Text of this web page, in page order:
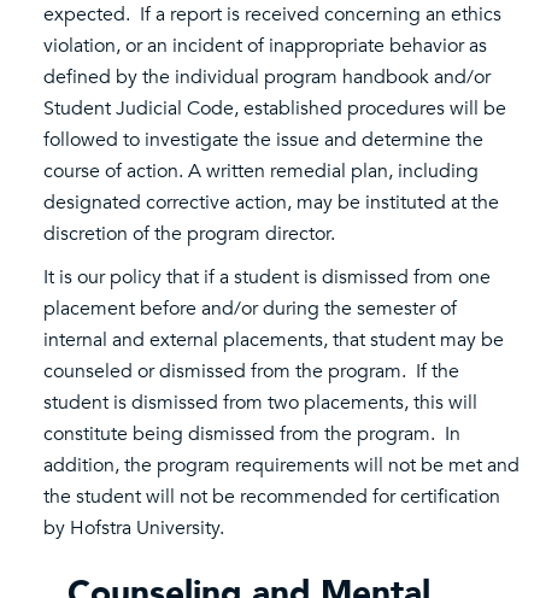
expected. If a report is received concerning an ethics
violation, or an incident of inappropriate behavior as
defined by the individual program handbook and/or
Student Judicial Code, established procedures will be
followed to investigate the issue and determine the
course of action. A written remedial plan, including
designated corrective action, may be instituted at the
discretion of the program director.
It is our policy that if a student is dismissed from one
placement before and/or during the semester of
internal and external placements, that student may be
counseled or dismissed from the program. If the
student is dismissed from two placements, this will
constitute being dismissed from the program. In
addition, the program requirements will not be met and
the student will not be recommended for certification
by Hofstra University.